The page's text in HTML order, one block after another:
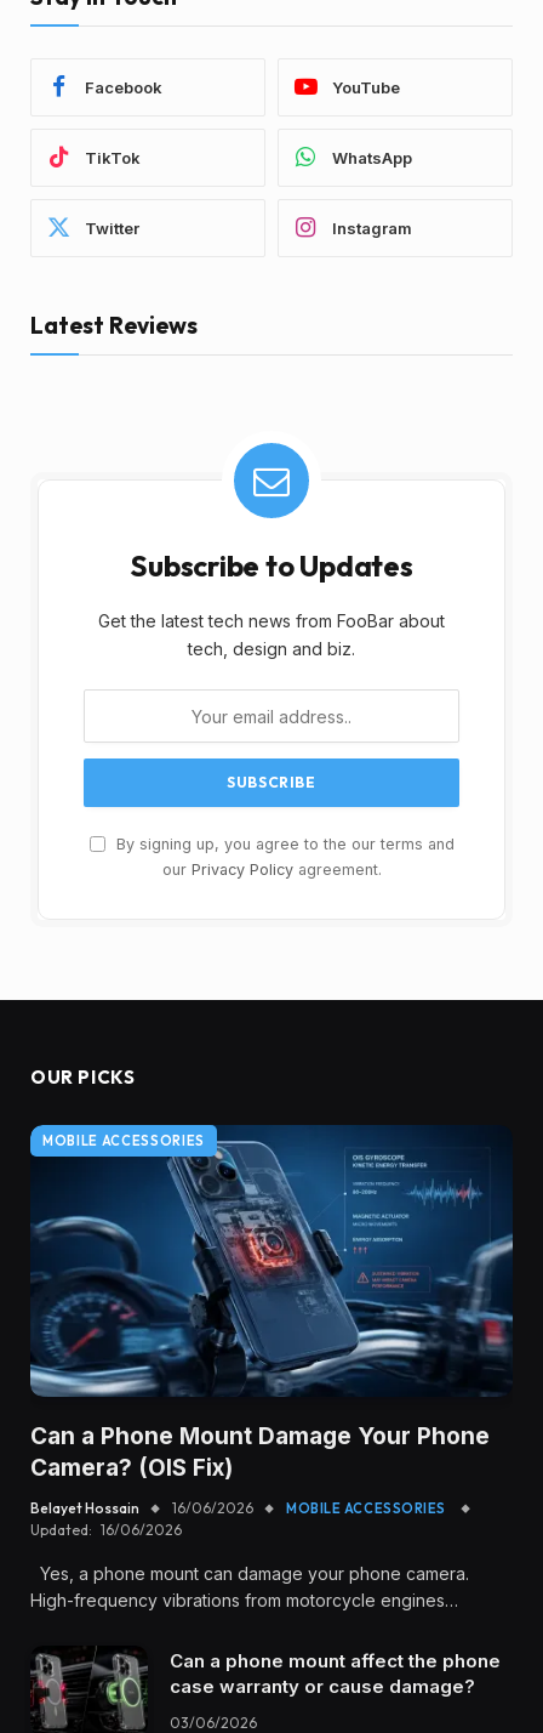
Facebook YouTube
TikTok WhatsApp
Twitter Instagram
Latest Reviews
Subscribe to Updates
Get the latest tech news from FooBar about
tech, design and biz.
By signing up, you agree to the our terms and
our Privacy Policyagreement.
OUR PICKS
MOBILE ACCESSORIES
Can a Phone Mount Damage Your Phone
Camera? (OIS Fix)
Belayet Hossain 16/06/2026 MOBILE ACCESSORIES
Updated: 16/06/2026
Yes, a phone mount can damage your phone camera.
High-frequency vibrations from motorcycle engines…
Can a phone mount affect the phone
case warranty or cause damage?
03/06/2026